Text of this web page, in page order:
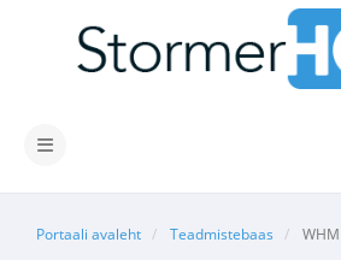
Lülitage navigeerimine
Portaali avaleht Teadmistebaas WHM